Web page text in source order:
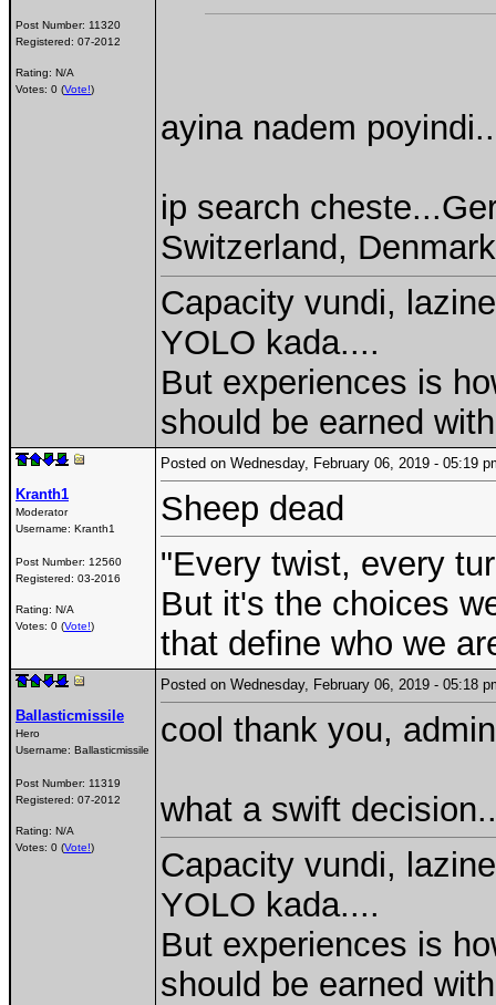
Post Number: 11320
Registered: 07-2012
Rating: N/A
Votes: 0 (Vote!)
ayina nadem
ip search
Switzerland,
Capacity vundi,
YOLO kada....
But experiences is
should be earned
Kranth1
Moderator
Username: Kranth1
Post Number: 12560
Registered: 03-2016
Rating: N/A
Votes: 0 (Vote!)
Posted on Wednesday, February 06, 2019 - 05:19
Sheep dead
"Every twist, every
But it's the choices
that define who we
Ballasticmissile
Hero
Username: Ballasticmissile
Post Number: 11319
Registered: 07-2012
Rating: N/A
Votes: 0 (Vote!)
Posted on Wednesday, February 06, 2019 - 05:18
cool thank you,
what a swift
Capacity vundi,
YOLO kada....
But experiences is
should be earned